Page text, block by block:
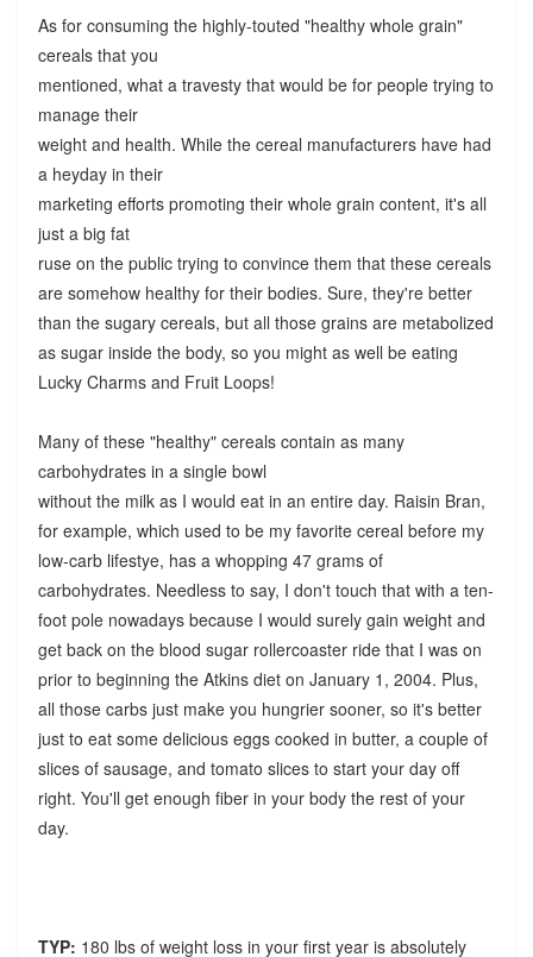
As for consuming the highly-touted "healthy whole grain"
cereals that you
mentioned, what a travesty that would be for people trying to
manage their
weight and health. While the cereal manufacturers have had
a heyday in their
marketing efforts promoting their whole grain content, it's all
just a big fat
ruse on the public trying to convince them that these cereals
are somehow healthy for their bodies. Sure, they're better
than the sugary cereals, but all those grains are metabolized
as sugar inside the body, so you might as well be eating
Lucky Charms and Fruit Loops!
Many of these "healthy" cereals contain as many
carbohydrates in a single bowl
without the milk as I would eat in an entire day. Raisin Bran,
for example, which used to be my favorite cereal before my
low-carb lifestye, has a whopping 47 grams of
carbohydrates. Needless to say, I don't touch that with a ten-
foot pole nowadays because I would surely gain weight and
get back on the blood sugar rollercoaster ride that I was on
prior to beginning the Atkins diet on January 1, 2004. Plus,
all those carbs just make you hungrier sooner, so it's better
just to eat some delicious eggs cooked in butter, a couple of
slices of sausage, and tomato slices to start your day off
right. You'll get enough fiber in your body the rest of your
day.
TYP: 180 lbs of weight loss in your first year is absolutely